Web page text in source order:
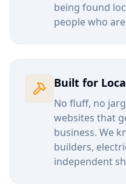
being found
people who
Built for
No fluff, no
websites that
business. We
builders,
independent